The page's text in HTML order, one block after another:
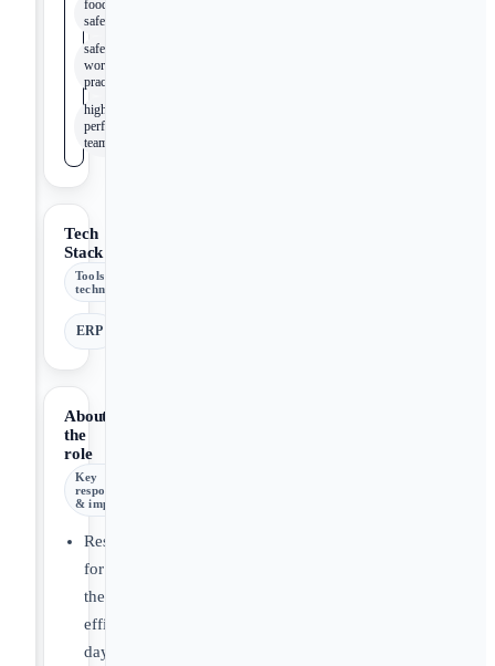
food
safety
safe
work
practices
high-
performance
team
Tech
Stack
Tools &
technologies
ERP
About
the
role
Key
responsibilities
& impact
Responsible
for
the
efficient
day